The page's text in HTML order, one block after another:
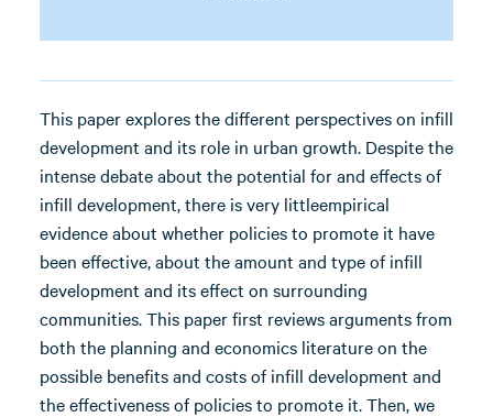
This paper explores the different perspectives on infill
development and its role in urban growth. Despite the
intense debate about the potential for and effects of
infill development, there is very littleempirical
evidence about whether policies to promote it have
been effective, about the amount and type of infill
development and its effect on surrounding
communities. This paper first reviews arguments from
both the planning and economics literature on the
possible benefits and costs of infill development and
the effectiveness of policies to promote it. Then, we